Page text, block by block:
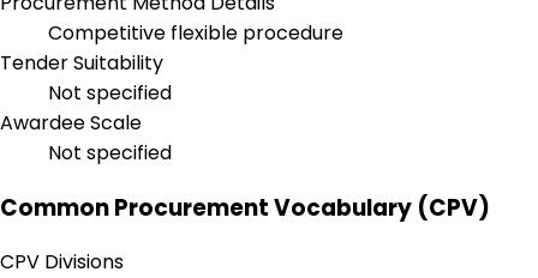
Competitive flexible procedure
Tender Suitability
Not specified
Awardee Scale
Not specified
Common Procurement Vocabulary (CPV)
CPV Divisions